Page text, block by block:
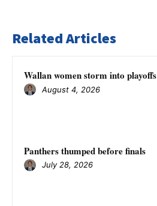
Related Articles
Wallan women storm into playoffs
August 4, 2026
Panthers thumped before finals
July 28, 2026